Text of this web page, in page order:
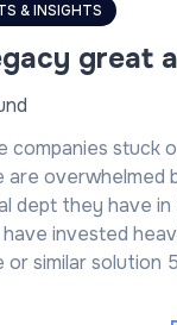
& INSIGHTS
great
companies stuck
overwhelmed
dept they have
invested
or similar solution
is rigid, complex,